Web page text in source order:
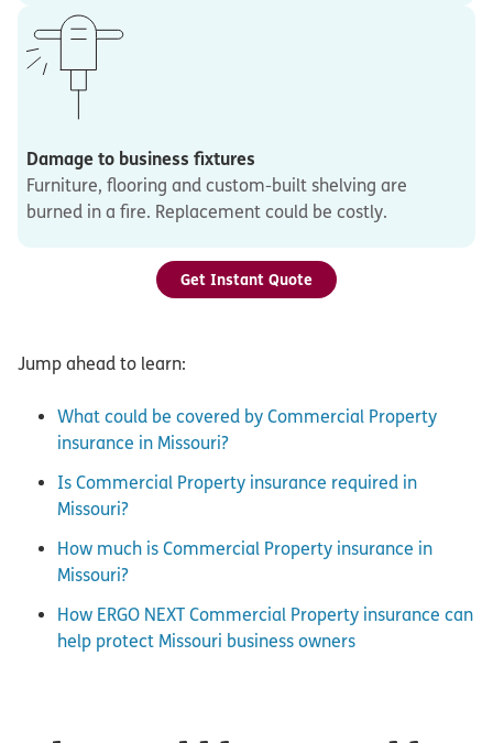
Damage to business fixtures
Furniture, flooring and custom-built shelving are
burned in a fire. Replacement could be costly.
Get Instant Quote
Jump ahead to learn:
What could be covered by Commercial Property
insurance in Missouri?
Is Commercial Property insurance required in
Missouri?
How much is Commercial Property insurance in
Missouri?
How ERGO NEXT Commercial Property insurance can
help protect Missouri business owners